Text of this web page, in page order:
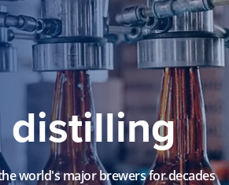
distilling
world's major brewers for decades